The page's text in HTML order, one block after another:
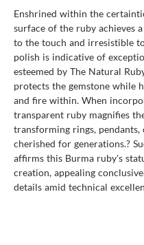
Enshrined within the
surface of the ruby achieves
to the touch and irresistible
polish is indicative of
esteemed by The Natural
protects the gemstone while
and fire within. When
transparent ruby magnifies
transforming rings,
cherished for generations.?
affirms this Burma ruby's
creation, appealing
details amid technical